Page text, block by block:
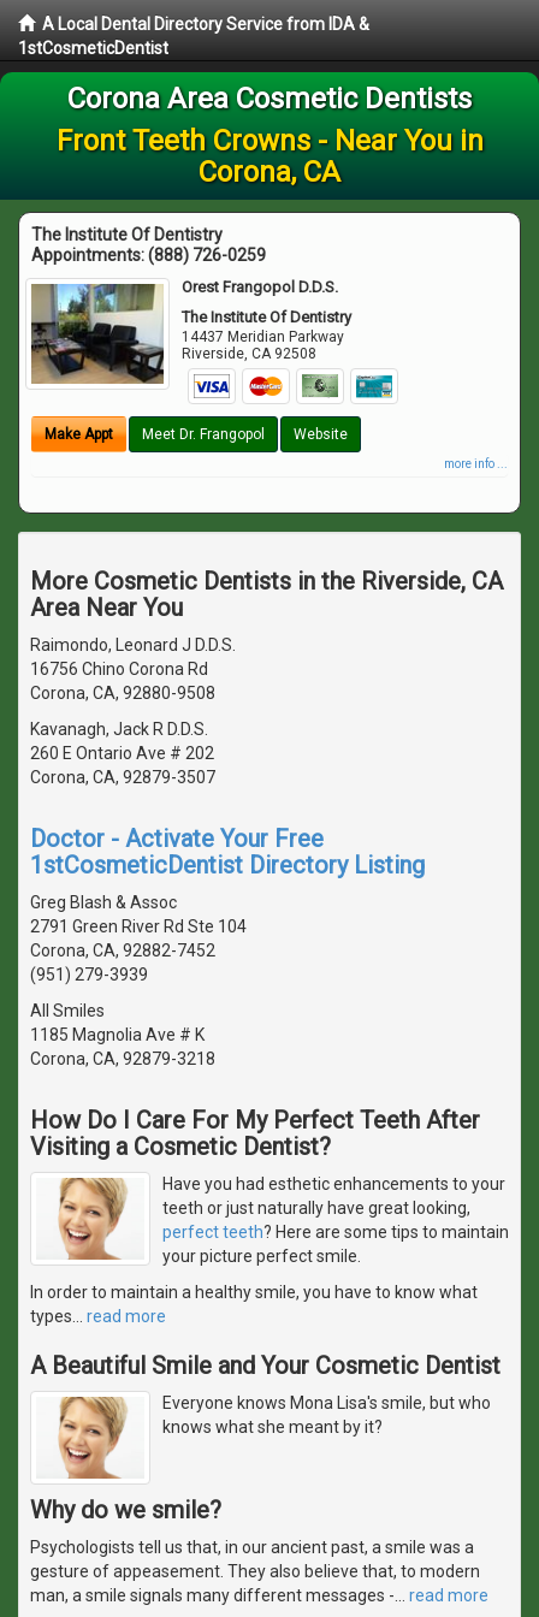
A Local Dental Directory Service from IDA &
1stCosmeticDentist
Corona Area Cosmetic Dentists
Front Teeth Crowns - Near You in
Corona, CA
The Institute Of Dentistry
Appointments:(888) 726-0259
Orest Frangopol D.D.S.
The Institute Of Dentistry
14437 Meridian Parkway
Riverside,CA 92508
Make Appt Meet Dr. Frangopol Website
more info ...
More Cosmetic Dentists in the Riverside, CA
Area Near You
Raimondo, Leonard J D.D.S.
16756 Chino Corona Rd
Corona, CA, 92880-9508
Kavanagh, Jack R D.D.S.
260 E Ontario Ave # 202
Corona, CA, 92879-3507
Doctor - Activate Your Free
1stCosmeticDentist Directory Listing
Greg Blash & Assoc
2791 Green River Rd Ste 104
Corona, CA, 92882-7452
(951) 279-3939
All Smiles
1185 Magnolia Ave # K
Corona, CA, 92879-3218
How Do I Care For My Perfect Teeth After
Visiting a Cosmetic Dentist?
Have you had esthetic enhancements to your
teeth or just naturally have great looking,
perfect teeth? Here are some tips to maintain
your picture perfect smile.
In order to maintain a healthy smile, you have to know what
types
read more
A Beautiful Smile and Your Cosmetic Dentist
Everyone knows Mona Lisa's smile, but who
knows what she meant by it?
Why do we smile?
Psychologists tell us that, in our ancient past, a smile was a
gesture of appeasement. They also believe that, to modern
man, a smile signals many different messages -
read more